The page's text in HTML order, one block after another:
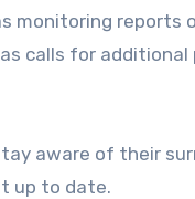
monitoring reports
calls for
aware of their
up to date.